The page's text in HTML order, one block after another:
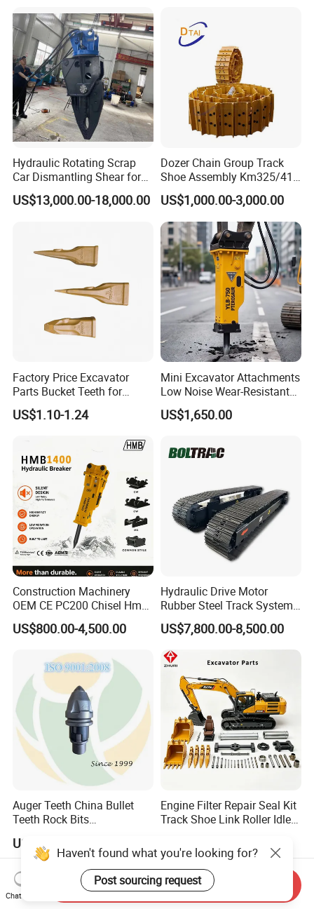
Hydraulic Rotating Scrap
Car Dismantling Shear for
Excavator Old Car Scrap
Metal Recycling Shear
US$13,000.00-18,000.00
Dozer Chain Group Track
Shoe Assembly Km325/41
175-32-00010
E4015000m00041 D155
Track Link
US$1,000.00-3,000.00
Factory Price Excavator
Parts Bucket Teeth for
Komatsu Hyundai Kobelco
Sumitomo Jcb 3cx Kubota
Doosan Daewoo Cat Loader
Excavator Use
US$1.10-1.24
Mini Excavator Attachments
Low Noise Wear-Resistant
Hydraulic Breaker for Urban
Building Demolition,
Rock Crushing & Civil
Infrastruct
US$1,650.00
Construction Machinery
OEM CE PC200 Chisel Hmb
Sb81 Excavator Attachment
Supplier Box Pile Jack
Hydraulic Breaker
US$800.00-4,500.00
Hydraulic Drive Motor
Rubber Steel Track System
Undercarriage Assembly
Group Track for Pile Driver
Drilling Rig Composter
Paver Dumper Machine 8t
10t 20t 30t
US$7,800.00-8,500.00
Auger Teeth China Bullet
Teeth Rock Bits
Drilling
US$12.00-20.00
Engine Filter Repair Seal Kit
Track Shoe Link Roller Idler
Hydraulic Pump Cylinder
Valve Motor Excavator Parts
for Hitachi Sany-Spare
Haven't found what you're looking for?
Post sourcing request
Chat Now
Send Inquiry